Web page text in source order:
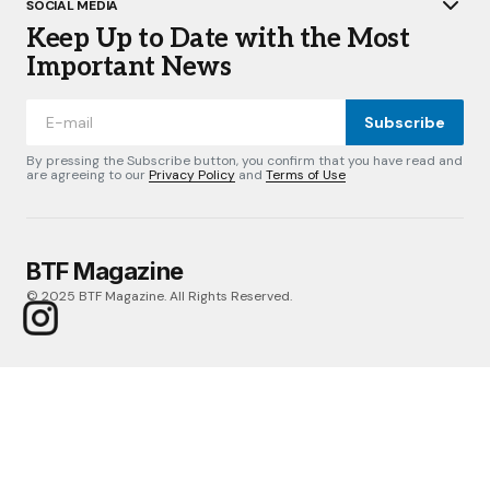
SOCIAL MEDIA
Keep Up to Date with the Most
Important News
Subscribe
By pressing the Subscribe button, you confirm that you have read and
are agreeing to ourPrivacy Policy and Terms of Use
BTF Magazine
© 2025 BTF Magazine. All Rights Reserved.